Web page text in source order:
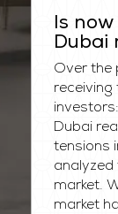
Is
Dubai
Over the
Dubai
tensions
analyzed
market.
market